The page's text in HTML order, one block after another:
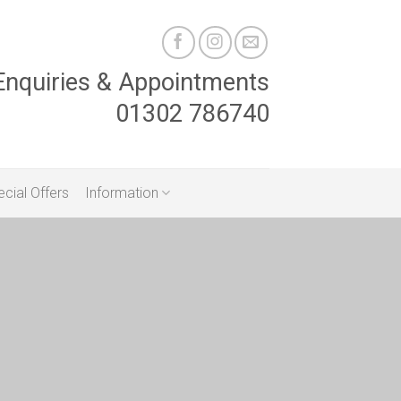
& Appointments
01302 786740
Offers Information